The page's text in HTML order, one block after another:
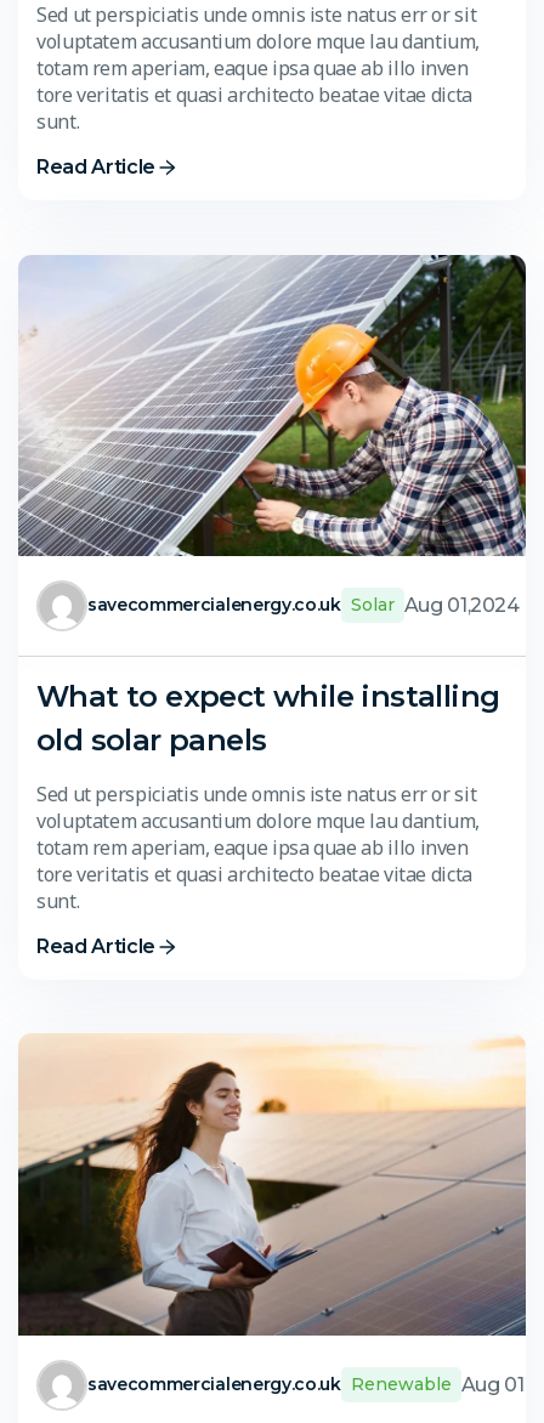
Sed ut perspiciatis unde omnis iste natus err or sit
voluptatem accusantium dolore mque lau dantium,
totam rem aperiam, eaque ipsa quae ab illo inven
tore veritatis et quasi architecto beatae vitae dicta
sunt.
Read Article
savecommercialenergy.co.uk Solar Aug 01,2024
What to expect while installing
old solar panels
Sed ut perspiciatis unde omnis iste natus err or sit
voluptatem accusantium dolore mque lau dantium,
totam rem aperiam, eaque ipsa quae ab illo inven
tore veritatis et quasi architecto beatae vitae dicta
sunt.
Read Article
savecommercialenergy.co.uk Renewable Aug